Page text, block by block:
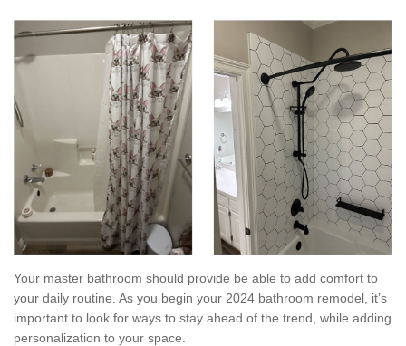
Your master bathroom should provide be able to add comfort to
your daily routine. As you begin your 2024 bathroom remodel, it’s
important to look for ways to stay ahead of the trend, while adding
personalization to your space.